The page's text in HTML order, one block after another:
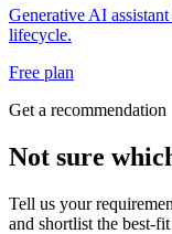
Generative AI
lifecycle.
Free plan
Get a recommendation
Not sure
Tell us your
and shortlist the best-